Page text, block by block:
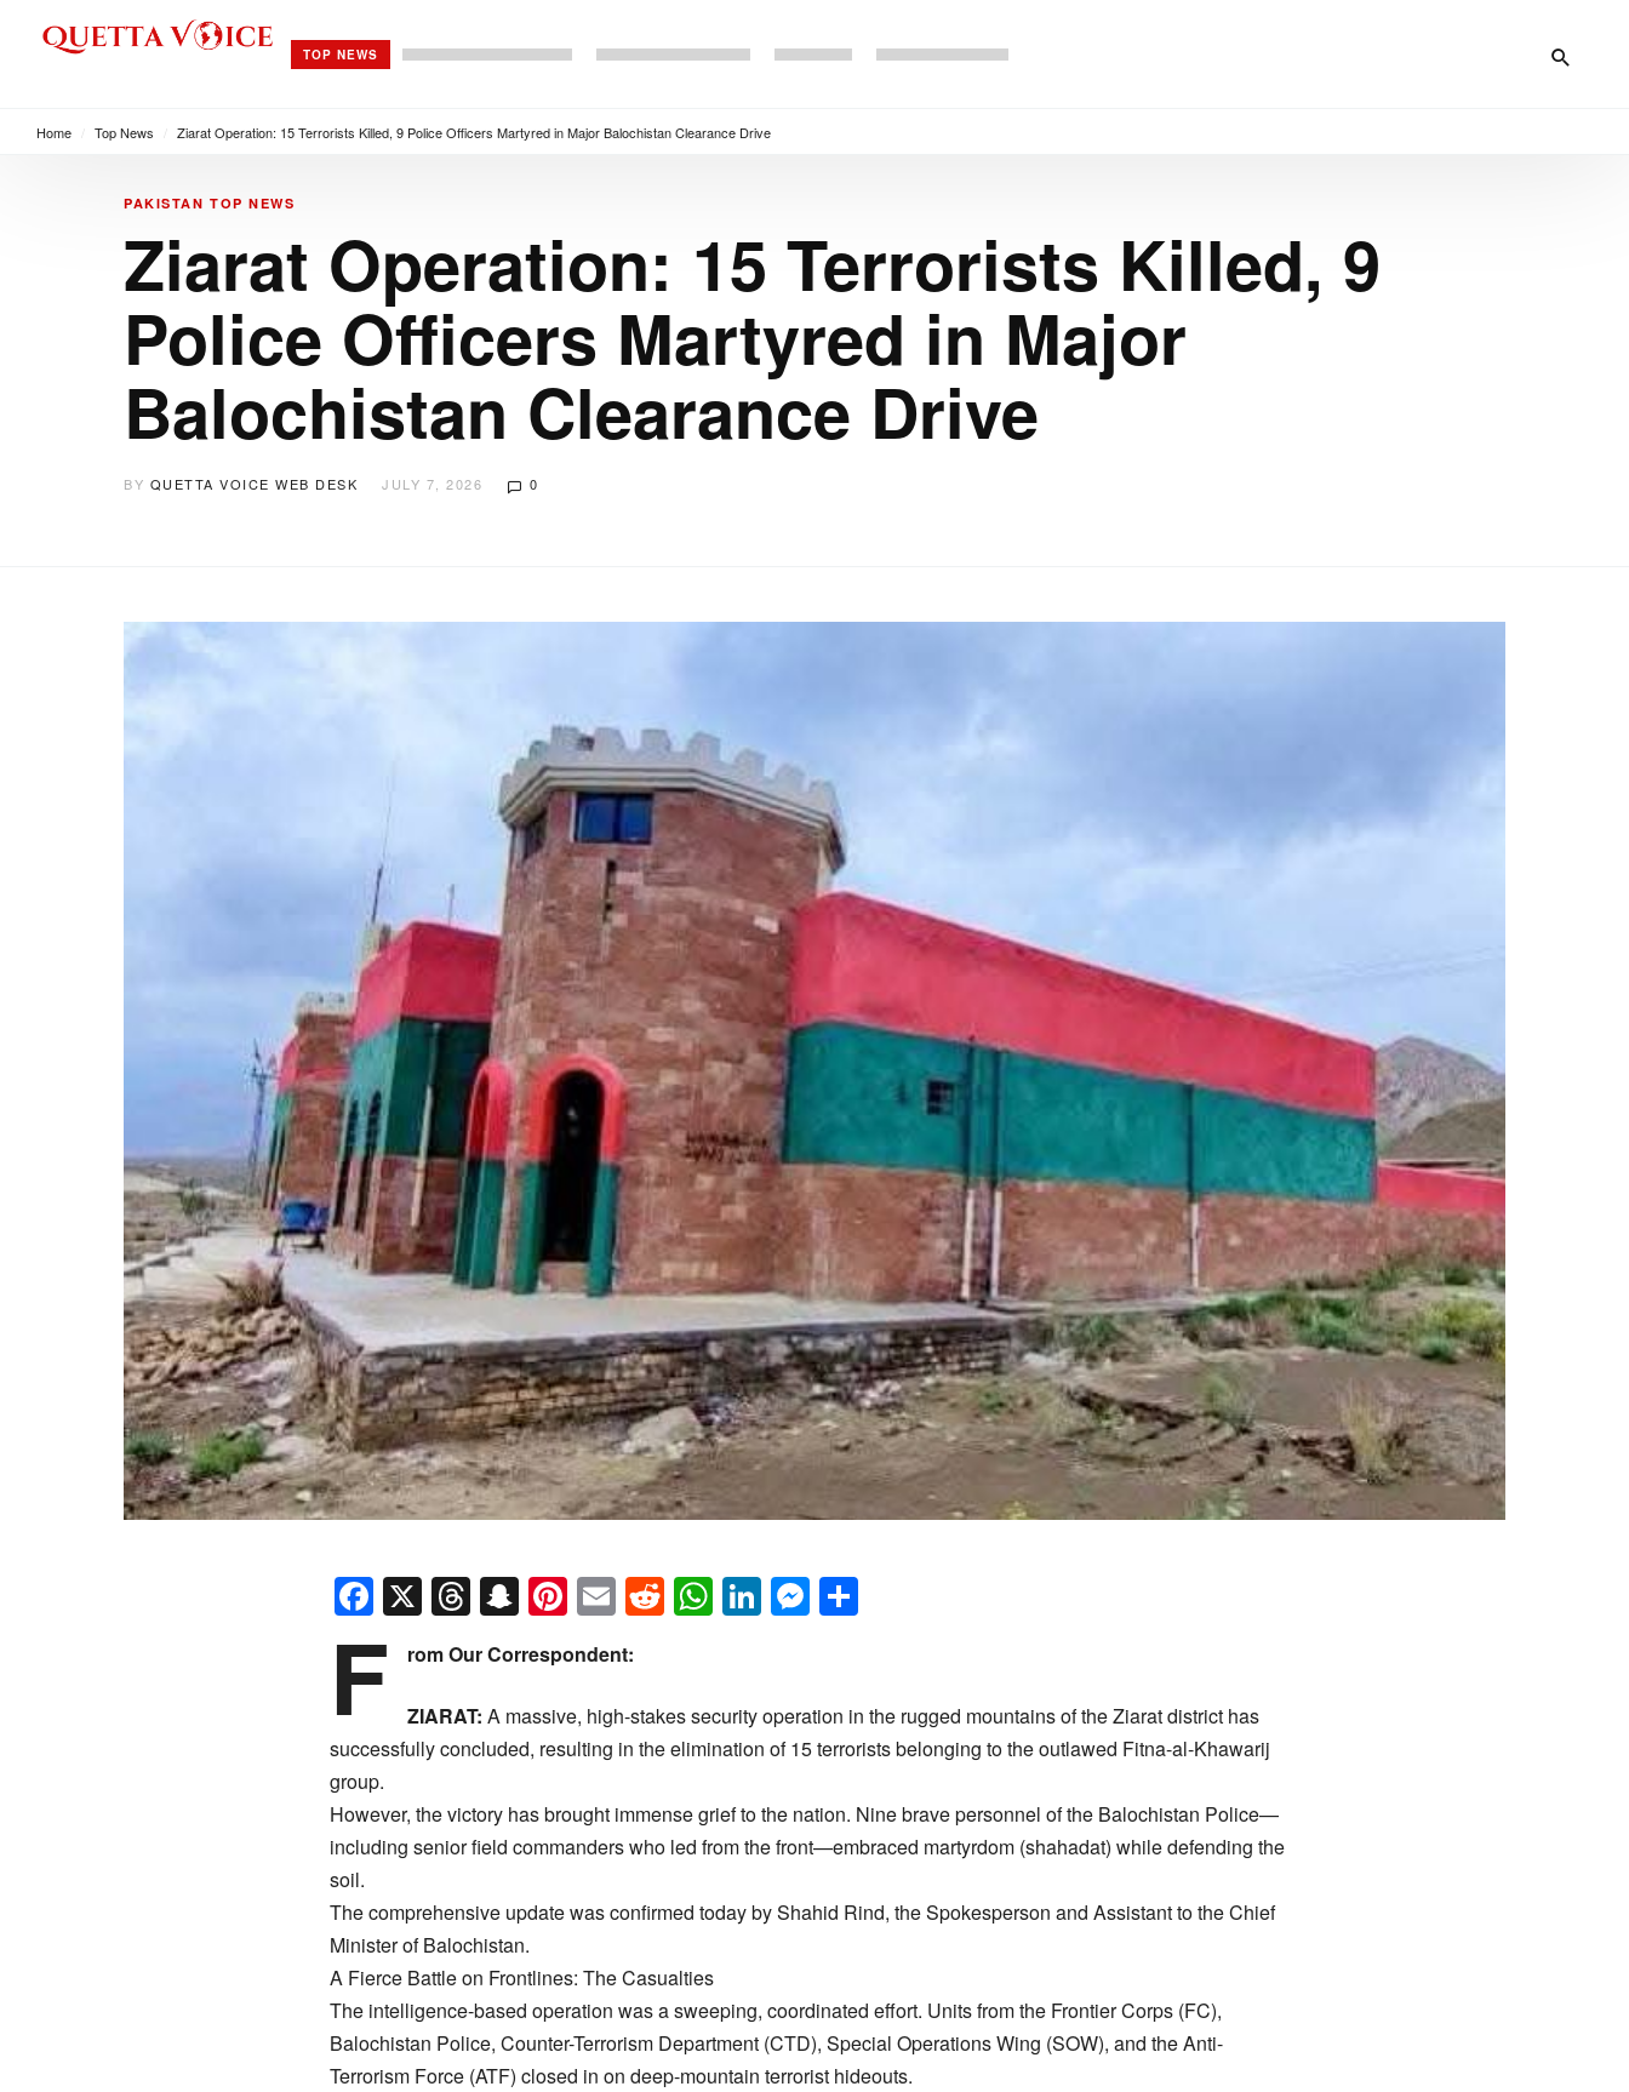
TOP NEWS
Home Top News Ziarat Operation: 15 Terrorists Killed, 9 Police Officers Martyred in Major Balochistan Clearance Drive
PAKISTAN TOP NEWS
Ziarat Operation: 15 Terrorists Killed, 9
Police Officers Martyred in Major
Balochistan Clearance Drive
BY QUETTA VOICE WEB DESK JULY 7, 2026 0
Facebook
X Threads
Snapchat
Pinterest
EmailReddit
WhatsApp
LinkedIn
Messenger
F rom Our Correspondent:
ZIARAT: A massive, high-stakes security operation in the rugged mountains of the Ziarat district has
successfully concluded, resulting in the elimination of 15 terrorists belonging to the outlawed Fitna-al-Khawarij
group.
​However, the victory has brought immense grief to the nation. Nine brave personnel of the Balochistan Police—
including senior field commanders who led from the front—embraced martyrdom (shahadat) while defending the
soil.
​The comprehensive update was confirmed today by Shahid Rind, the Spokesperson and Assistant to the Chief
Minister of Balochistan.
​A Fierce Battle on Frontlines: The Casualties
​The intelligence-based operation was a sweeping, coordinated effort. Units from the Frontier Corps (FC),
Balochistan Police, Counter-Terrorism Department (CTD), Special Operations Wing (SOW), and the Anti-
Terrorism Force (ATF) closed in on deep-mountain terrorist hideouts.